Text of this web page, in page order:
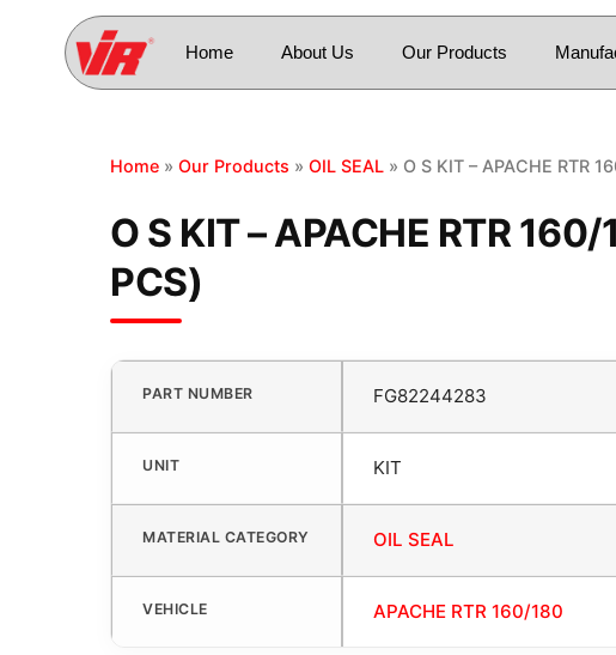
Home About Us Our Products
Home » Our Products » OIL SEAL » O S KIT – APACHE RTR
O S KIT – APACHE RTR
PCS)
PART NUMBER FG82244283
UNIT KIT
MATERIAL CATEGORY OIL SEAL
VEHICLE APACHE RTR 160/180